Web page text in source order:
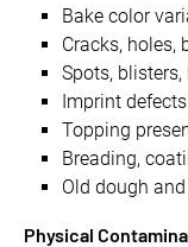
Bake color
Cracks, holes,
Spots,
Imprint defects
Topping
Breading,
Old dough
Physical